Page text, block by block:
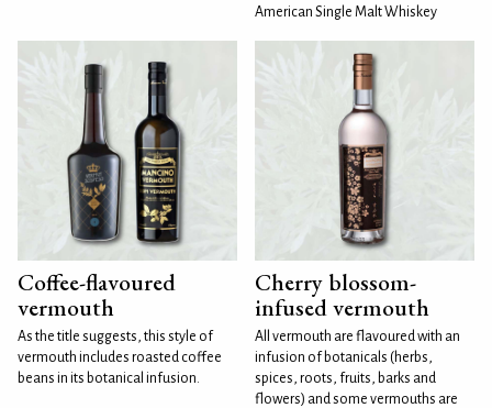
American Single Malt Whiskey
Coffee-flavoured
vermouth
As the title suggests, this style of
vermouth includes roasted coffee
beans in its botanical infusion.
Cherry blossom-
infused vermouth
All vermouth are flavoured with an
infusion of botanicals (herbs,
spices, roots, fruits, barks and
flowers) and some vermouths are